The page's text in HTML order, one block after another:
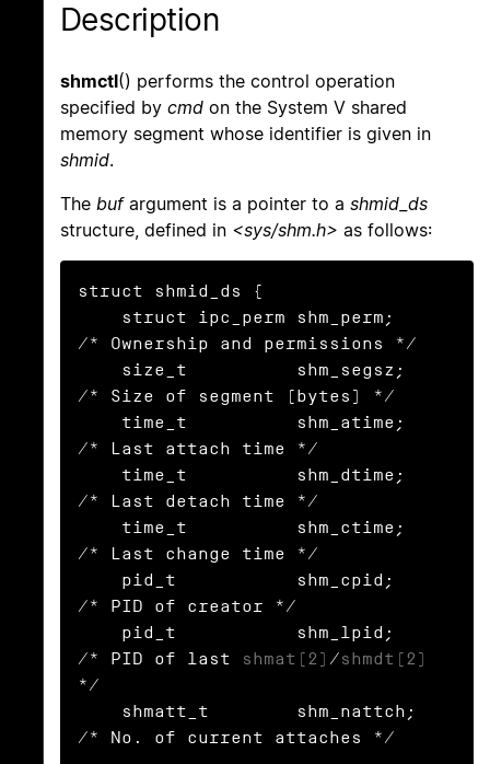
Description
shmctl() performs the control operation
specified by cmd on the System V shared
memory segment whose identifier is given in
shmid.
The bufargument is a pointer to a shmid_ds
structure, defined in <sys/shm.h> as follows:
struct shmid_ds {
/* Ownership and permissions */
/* Size of segment (bytes) */
/* Last attach time */
/* Last detach time */
/* Last change time */
/* PID of creator */
/* PID of last
shmat(2) /shmdt(2)
*/
/* No. of current attaches */